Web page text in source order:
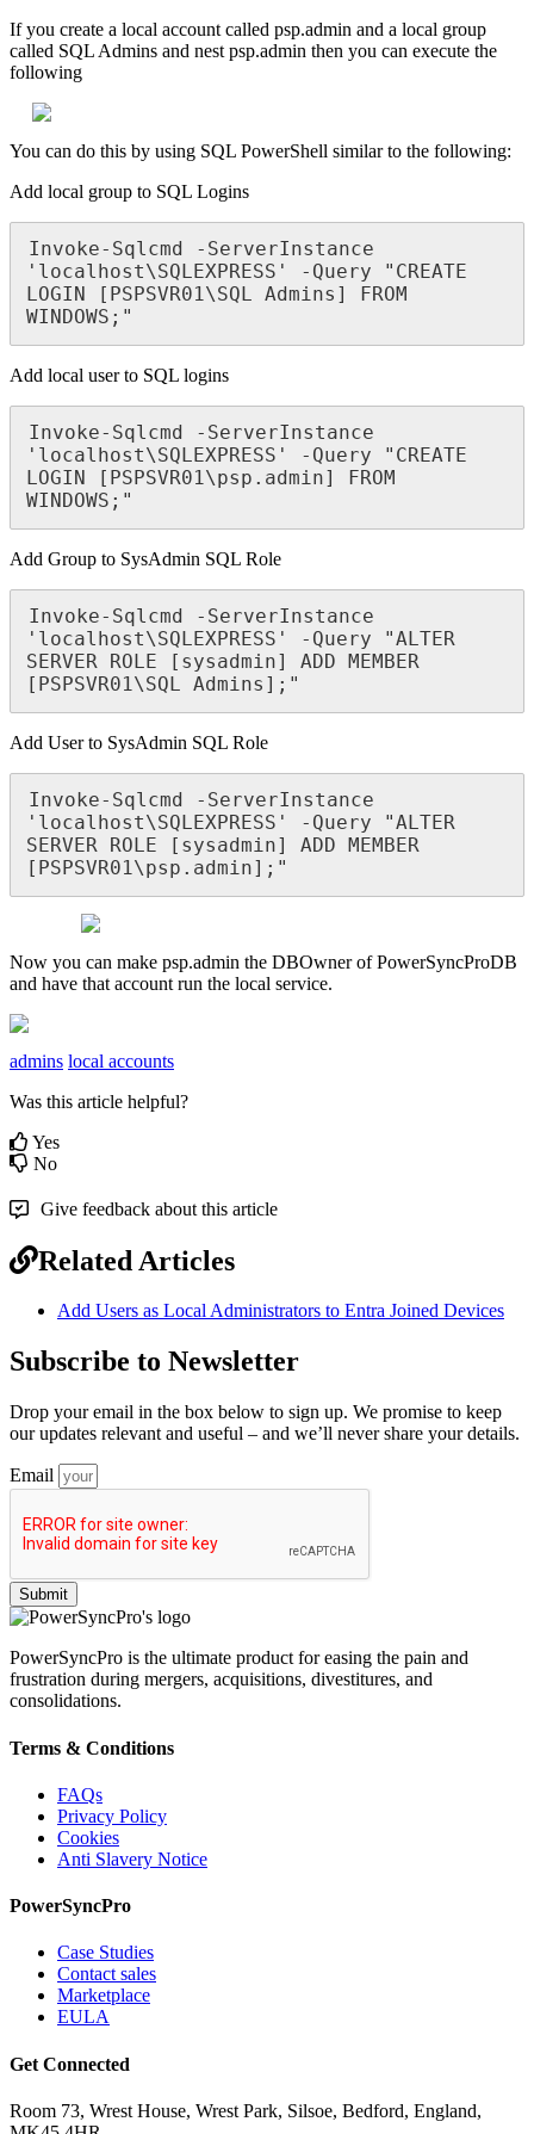
If you create a local account called psp.admin and a local group
called SQL Admins and nest psp.admin then you can execute the
following
You can do this by using SQL PowerShell similar to the following:
Add local group to SQL Logins
Invoke- Sqlcmd - ServerInstance
' localhost\SQLEXPRESS ' - Query " CREATE
LOGIN
[ PSPSVR01\SQL Admins ]
FROM
WINDOWS ; "
Add local user to SQL logins
Invoke- Sqlcmd - ServerInstance
' localhost\SQLEXPRESS ' - Query " CREATE
LOGIN
[ PSPSVR01\psp . admin]
FROM
WINDOWS ; "
Add Group to SysAdmin SQL Role
Invoke- Sqlcmd - ServerInstance
' localhost\SQLEXPRESS ' - Query "ALTER
SERVER ROLE [ sysadmin] ADD MEMBER
[ PSPSVR01\SQL Admins ] ; "
Add User to SysAdmin SQL Role
Invoke- Sqlcmd - ServerInstance
' localhost\SQLEXPRESS ' - Query "ALTER
SERVER ROLE [ sysadmin] ADD MEMBER
[ PSPSVR01\psp . admin] ; "
Now you can make psp.admin the DBOwner of PowerSyncProDB
and have that account run the local service.
admins local accounts
Was this article helpful?
Yes
No
Give feedback about this article
Related Articles
Add Users as Local Administrators to Entra Joined Devices
Subscribe to Newsletter
Drop your email in the box below to sign up. We promise to keep
our updates relevant and useful – and we’ll never share your details.
Email
PowerSyncPro is the ultimate product for easing the pain and
frustration during mergers, acquisitions, divestitures, and
consolidations.
Terms & Conditions
FAQs
Privacy Policy
Cookies
Anti Slavery Notice
PowerSyncPro
Case Studies
Contact sales
Marketplace
EULA
Get Connected
Room 73, Wrest House, Wrest Park, Silsoe, Bedford, England,